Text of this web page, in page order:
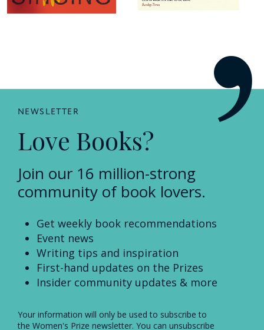
NEWSLETTER
Love Books?
Join our 16 million-strong
community of book lovers.
Get weekly book recommendations
Event news
Writing tips and inspiration
First-hand updates on the Prizes
Insider community updates & more
Your information will only be used to subscribe to
the Women's Prize newsletter. You can unsubscribe